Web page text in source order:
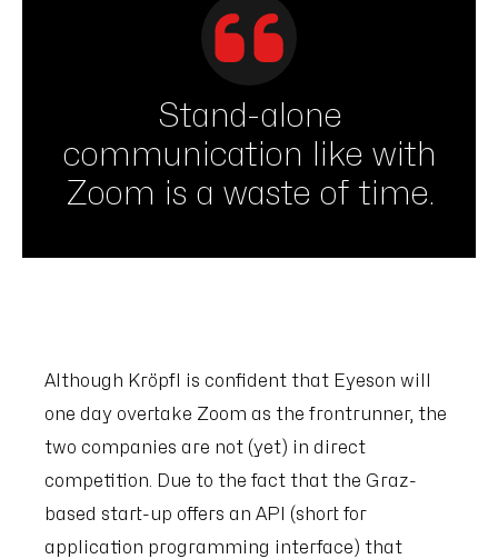
Stand-alone
communication like with
Zoom is a waste of time.
Although Kröpfl is confident that Eyeson will
one day overtake Zoom as the frontrunner, the
two companies are not (yet) in direct
competition. Due to the fact that the Graz-
based start-up offers an API (short for
application programming interface) that